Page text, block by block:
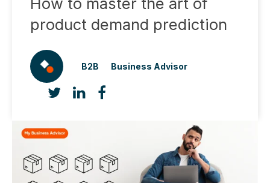
product demand prediction
B2B Business Advisor